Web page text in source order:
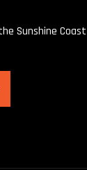
Sunshine Coast